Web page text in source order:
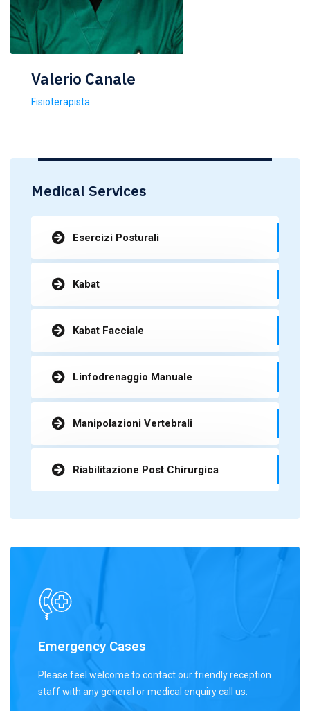
Valerio Canale
Fisioterapista
Medical Services
Esercizi Posturali
Kabat
Kabat Facciale
Linfodrenaggio Manuale
Manipolazioni Vertebrali
Riabilitazione Post Chirurgica
Emergency Cases
Please feel welcome to contact our friendly reception
staff with any general or medical enquiry call us.